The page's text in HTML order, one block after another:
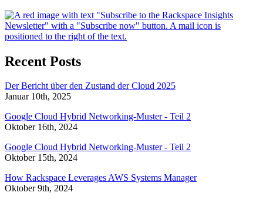
Recent Posts
Der Bericht über den Zustand der Cloud 2025
Januar 10th, 2025
Google Cloud Hybrid Networking-Muster - Teil 2
Oktober 16th, 2024
Google Cloud Hybrid Networking-Muster - Teil 2
Oktober 15th, 2024
How Rackspace Leverages AWS Systems Manager
Oktober 9th, 2024